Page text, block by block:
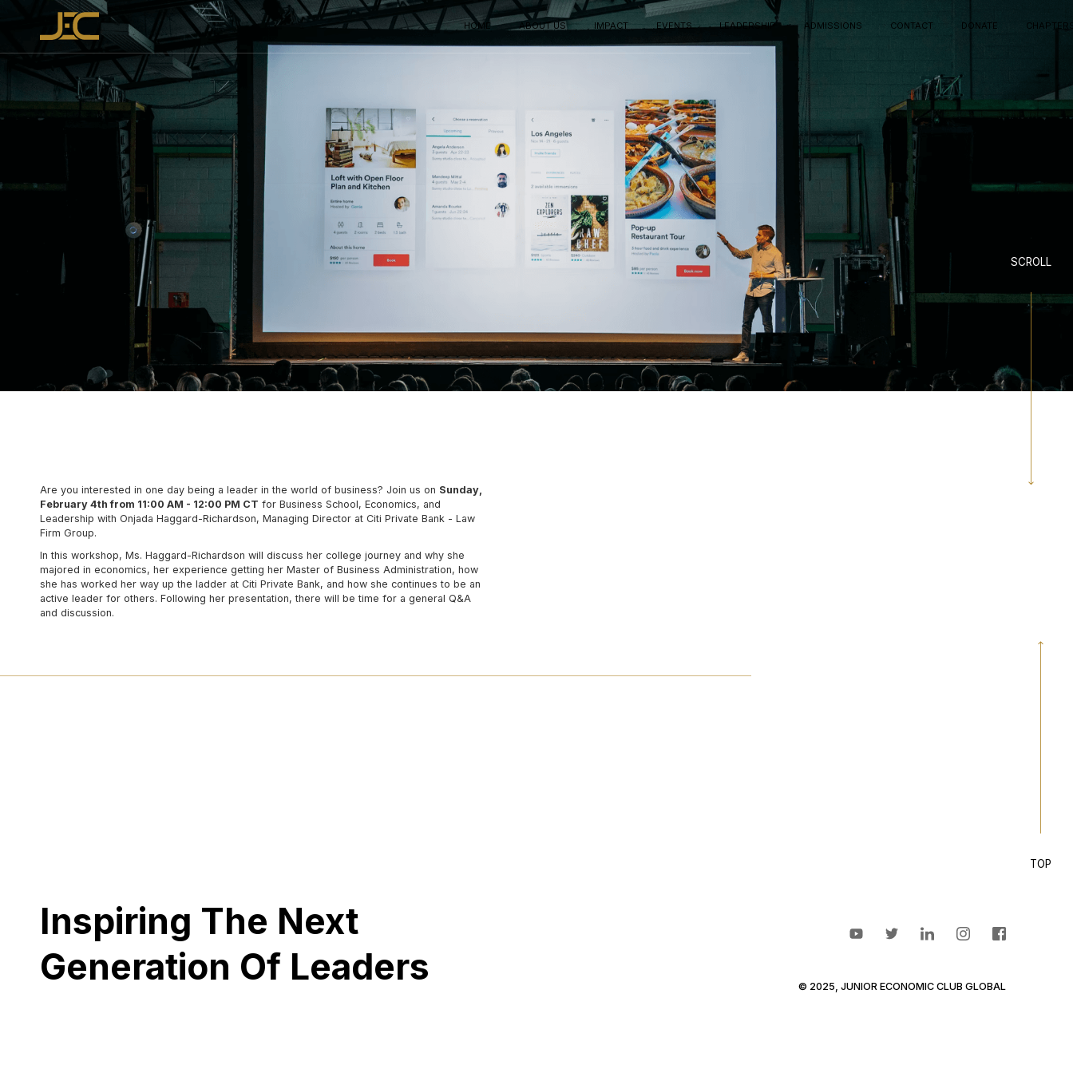
HOME ABOUT US IMPACT EVENTS LEADERSHIP ADMISSIONS CONTACT DONATE
SCROLL
Are you interested in one day being a leader in the world of business? Join us on Sunday,
February 4th from 11:00 AM - 12:00 PM CT for Business School, Economics, and
Leadership with Onjada Haggard-Richardson, Managing Director at Citi Private Bank - Law
Firm Group.
In this workshop, Ms. Haggard-Richardson will discuss her college journey and why she
majored in economics, her experience getting her Master of Business Administration, how
she has worked her way up the ladder at Citi Private Bank, and how she continues to be an
active leader for others. Following her presentation, there will be time for a general Q&A
and discussion.
Inspiring The Next
Generation Of Leaders
© 2025, JUNIOR ECONOMIC CLUB GLOBAL
TOP